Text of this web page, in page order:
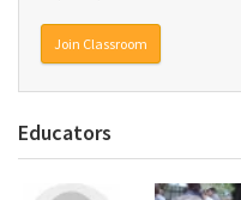
Join Classroom
Educators